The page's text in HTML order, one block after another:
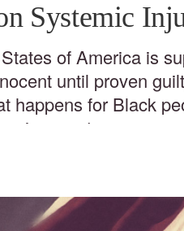
Systemic
of America is
until proven
happens for Black
innocent.